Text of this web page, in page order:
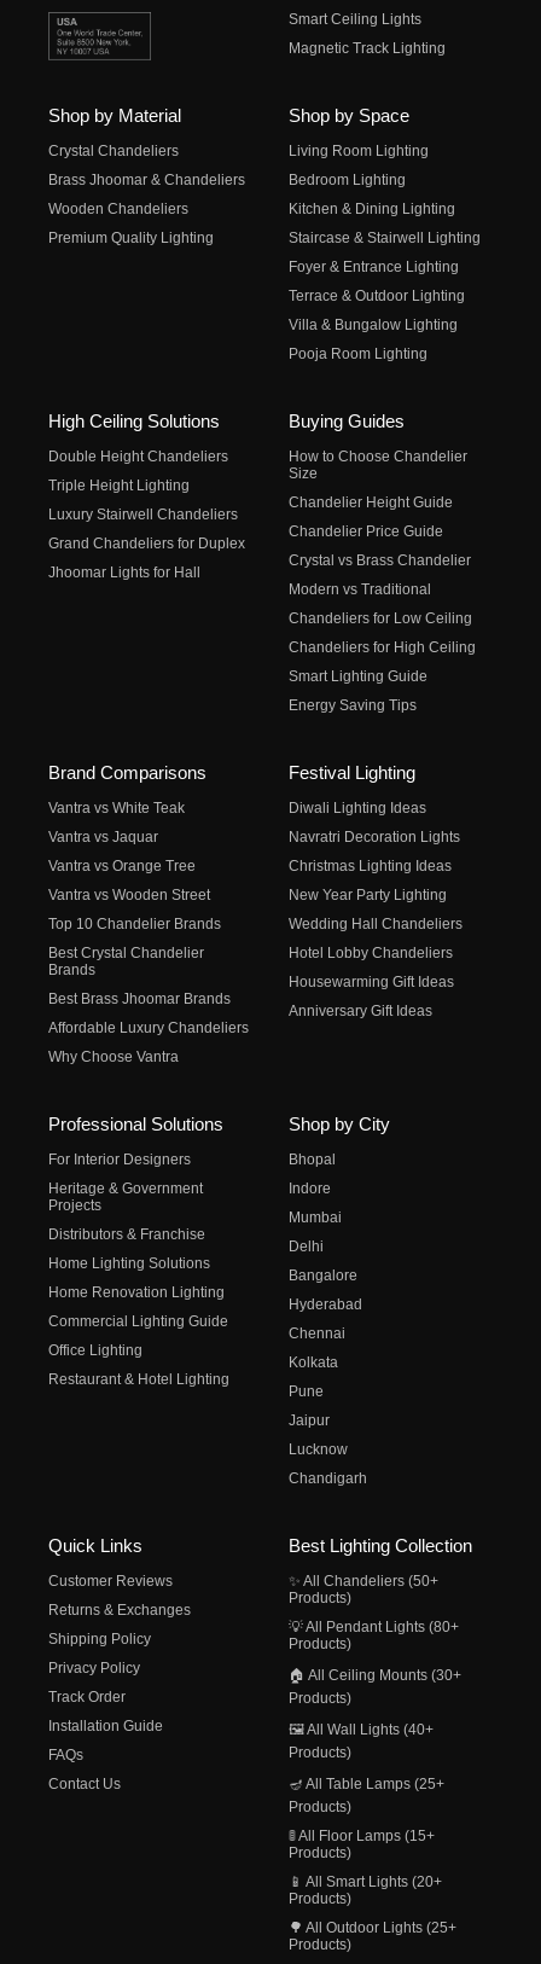
Smart Ceiling Lights
Magnetic Track Lighting
Shop by Material
Crystal Chandeliers
Brass Jhoomar & Chandeliers
Wooden Chandeliers
Premium Quality Lighting
Shop by Space
Living Room Lighting
Bedroom Lighting
Kitchen & Dining Lighting
Staircase & Stairwell Lighting
Foyer & Entrance Lighting
Terrace & Outdoor Lighting
Villa & Bungalow Lighting
Pooja Room Lighting
High Ceiling Solutions
Double Height Chandeliers
Triple Height Lighting
Luxury Stairwell Chandeliers
Grand Chandeliers for Duplex
Jhoomar Lights for Hall
Buying Guides
How to Choose Chandelier
Size
Chandelier Height Guide
Chandelier Price Guide
Crystal vs Brass Chandelier
Modern vs Traditional
Chandeliers for Low Ceiling
Chandeliers for High Ceiling
Smart Lighting Guide
Energy Saving Tips
Brand Comparisons
Vantra vs White Teak
Vantra vs Jaquar
Vantra vs Orange Tree
Vantra vs Wooden Street
Top 10 Chandelier Brands
Best Crystal Chandelier
Brands
Best Brass Jhoomar Brands
Affordable Luxury Chandeliers
Why Choose Vantra
Festival Lighting
Diwali Lighting Ideas
Navratri Decoration Lights
Christmas Lighting Ideas
New Year Party Lighting
Wedding Hall Chandeliers
Hotel Lobby Chandeliers
Housewarming Gift Ideas
Anniversary Gift Ideas
Professional Solutions
For Interior Designers
Heritage & Government
Projects
Distributors & Franchise
Home Lighting Solutions
Home Renovation Lighting
Commercial Lighting Guide
Office Lighting
Restaurant & Hotel Lighting
Shop by City
Bhopal
Indore
Mumbai
Delhi
Bangalore
Hyderabad
Chennai
Kolkata
Pune
Jaipur
Lucknow
Chandigarh
Quick Links
Customer Reviews
Returns & Exchanges
Shipping Policy
Privacy Policy
Track Order
Installation Guide
FAQs
Contact Us
Best Lighting Collection
✨ All Chandeliers (50+
Products)
💡 All Pendant Lights (80+
Products)
🏠 All Ceiling Mounts (30+
Products)
🖼️ All Wall Lights (40+
Products)
🪔 All Table Lamps (25+
Products)
🚦 All Floor Lamps (15+
Products)
📱 All Smart Lights (20+
Products)
🌳 All Outdoor Lights (25+
Products)